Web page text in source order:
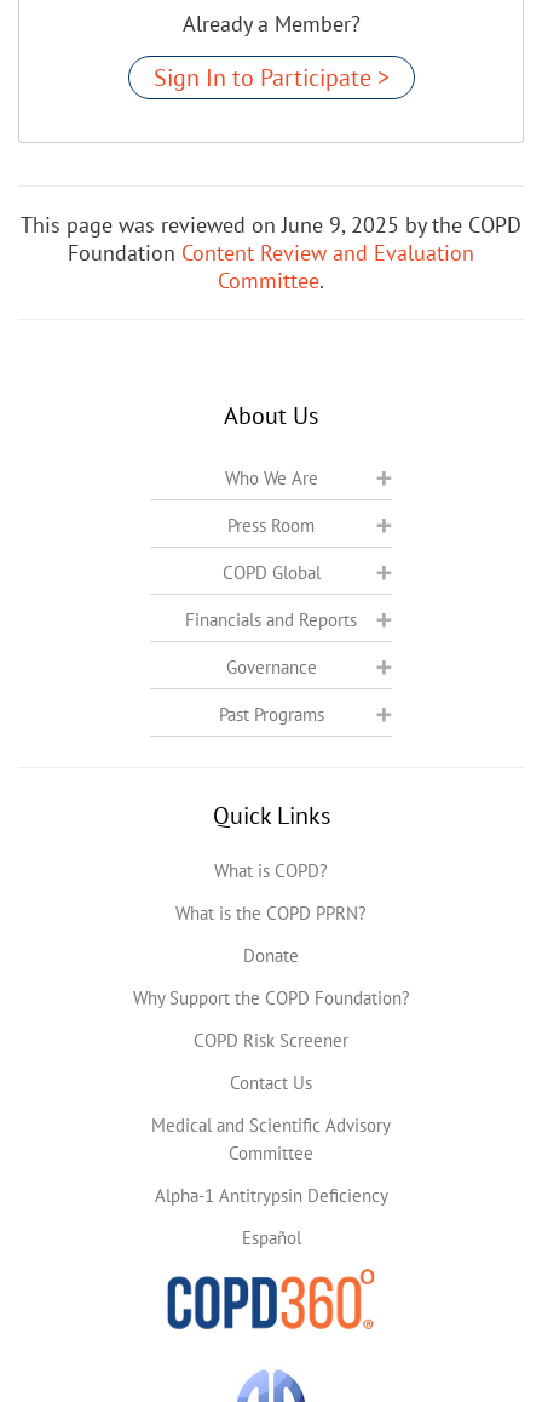
Already a Member?
Sign In to Participate >
This page was reviewed on June 9, 2025 by the COPD
Foundation Content Review and Evaluation
Committee.
About Us
Who We Are
Press Room
COPD Global
Financials and Reports
Governance
Past Programs
Quick Links
What is COPD?
What is the COPD PPRN?
Donate
Why Support the COPD Foundation?
COPD Risk Screener
Contact Us
Medical and Scientific Advisory
Committee
Alpha-1 Antitrypsin Deficiency
Español